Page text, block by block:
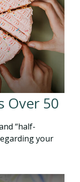
Over 50
“half-
your